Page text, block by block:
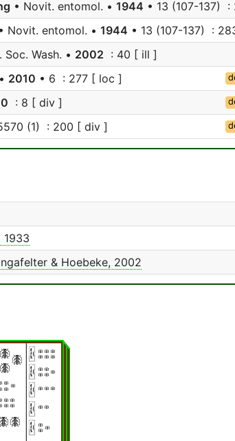
• Novit. entomol. • 1944 • 13 (107-137) :
• Novit. entomol. • 1944 • 13 (107-137) :
Soc. Wash. • 2002 : 40 [ ill ]
2010 • 6 : 277 [ loc ]
: 8 [ div ]
(1) : 200 [ div ]
1933
& Hoebeke, 2002